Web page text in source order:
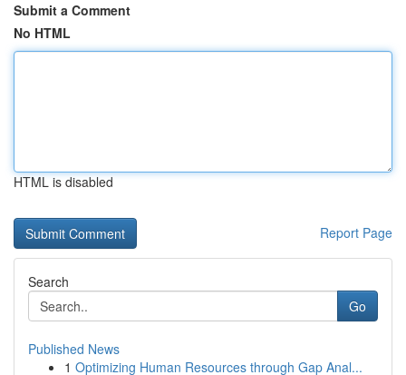
Submit a Comment
No HTML
HTML is disabled
Report Page
Search
Go
Published News
1 Optimizing Human Resources through Gap Anal...